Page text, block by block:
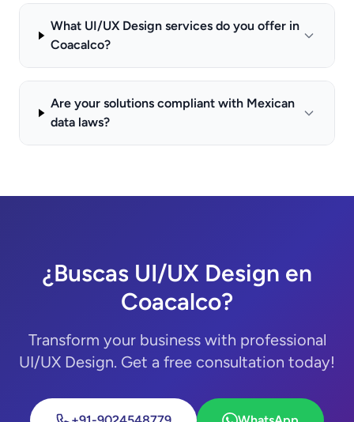
What UI/UX Design services do you offer in
Coacalco?
Are your solutions compliant with Mexican
data laws?
¿Buscas UI/UX Design en
Coacalco?
Transform your business with professional
UI/UX Design. Get a free consultation today!